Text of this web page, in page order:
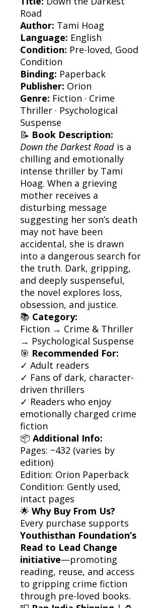
Road
Author: Tami Hoag
Language: English
Condition: Pre-loved, Good
Condition
Binding: Paperback
Publisher: Orion
Genre: Fiction · Crime
Thriller · Psychological
Suspense
📝 Book Description:
Down the Darkest Road is a
chilling and emotionally
intense thriller by Tami
Hoag. When a grieving
mother receives a
disturbing message
suggesting her son’s death
may not have been
accidental, she is drawn
into a dangerous search for
the truth. Dark, gripping,
and deeply suspenseful,
the novel explores loss,
obsession, and justice.
📚 Category:
Fiction → Crime & Thriller
→ Psychological Suspense
🎯 Recommended For:
✓ Adult readers
✓ Fans of dark, character-
driven thrillers
✓ Readers who enjoy
emotionally charged crime
fiction
📦 Additional Info:
Pages: ~432 (varies by
edition)
Edition: Orion Paperback
Condition: Gently used,
intact pages
🌟 Why Buy From Us?
Every purchase supports
Youthisthan Foundation’s
Read to Lead Change
initiative—promoting
reading, reuse, and access
to gripping crime fiction
through pre-loved books.